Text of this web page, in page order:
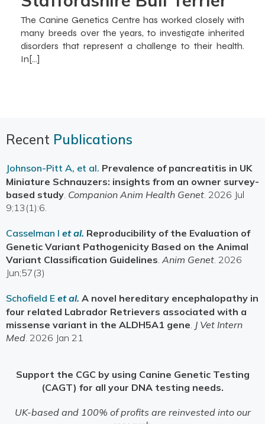
The Canine Genetics Centre has worked closely with
many breeds over the years, to investigate inherited
disorders that represent a challenge to their health.
In[…]
Recent Publications
Johnson-Pitt A, et al. Prevalence of pancreatitis in UK
Miniature Schnauzers: insights from an owner survey-
based study. Companion Anim Health Genet. 2026 Jul
9;13(1):6.
Casselman I et al. Reproducibility of the Evaluation of
Genetic Variant Pathogenicity Based on the Animal
Variant Classification Guidelines. Anim Genet. 2026
Jun;57(3)
Schofield E et al. A novel hereditary encephalopathy in
four related Labrador Retrievers associated with a
missense variant in the ALDH5A1 gene. J Vet Intern
Med. 2026 Jan 21
Support the CGC by using Canine Genetic Testing
(CAGT) for all your DNA testing needs.
UK-based and 100% of profits are reinvested into our